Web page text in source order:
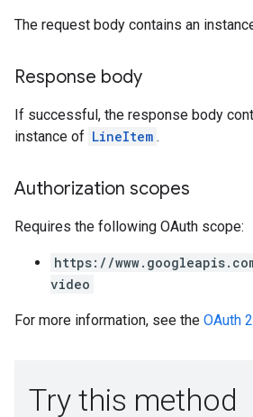
The request body contains an
Response body
If successful, the response body
instance of LineItem .
Authorization scopes
Requires the following OAuth scope:
https://
video
For more information, see the OAuth